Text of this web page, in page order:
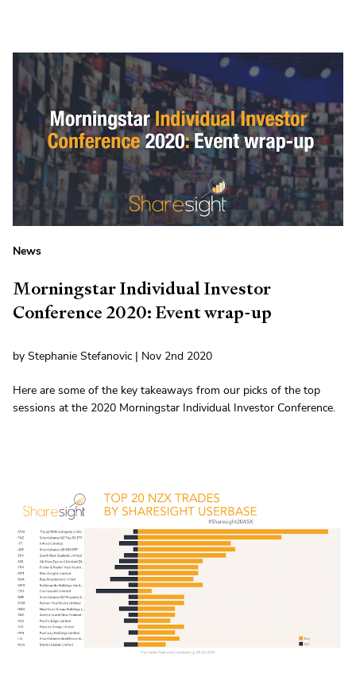
News
Morningstar Individual Investor
Conference 2020: Event wrap-up
by Stephanie Stefanovic | Nov 2nd 2020
Here are some of the key takeaways from our picks of the top
sessions at the 2020 Morningstar Individual Investor Conference.